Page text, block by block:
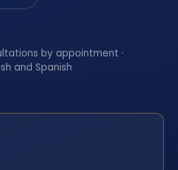
by appointment ·
and Spanish